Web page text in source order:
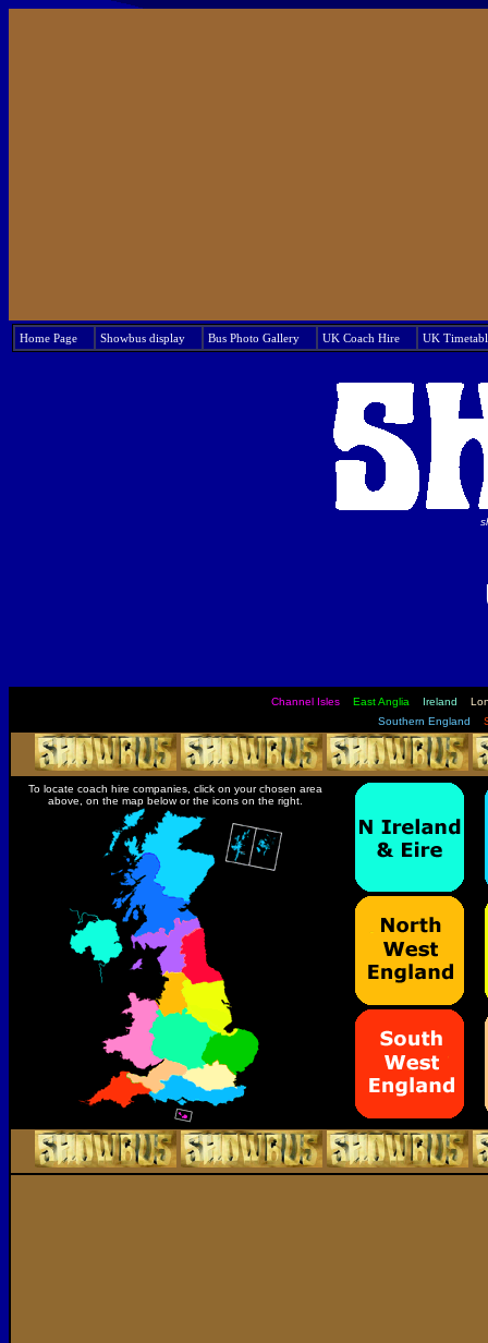
Home Page Showbus display Bus Photo Gallery UK Coach Hire UK
Channel Isles East Anglia Ireland
Southern England
To locate coach hire companies, click on your chosen area
above, on the map below or the icons on the right.